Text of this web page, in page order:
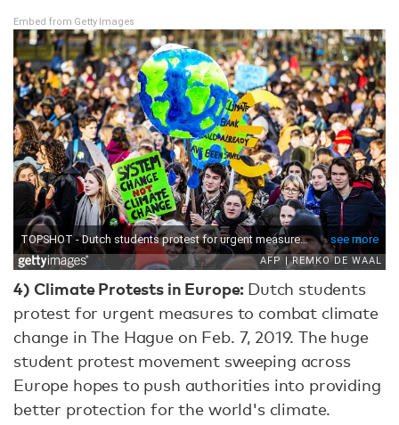
Embed from Getty Images
4) Climate Protests in Europe: Dutch students
protest for urgent measures to combat climate
change in The Hague on Feb. 7, 2019. The huge
student protest movement sweeping across
Europe hopes to push authorities into providing
better protection for the world's climate.